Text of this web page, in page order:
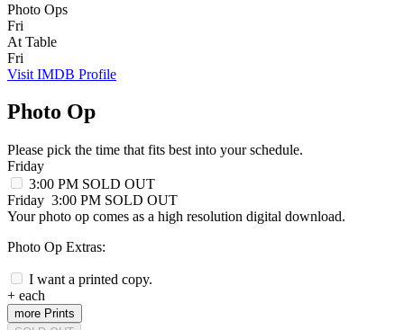
Photo Ops
Fri
At Table
Fri
Visit IMDB Profile
Photo Op
Please pick the time that fits best into your schedule.
Friday
3:00 PM SOLD OUT
Friday 3:00 PM SOLD OUT
Your photo op comes as a high resolution digital download.
Photo Op Extras:
I want a printed copy.
+ each
more Prints